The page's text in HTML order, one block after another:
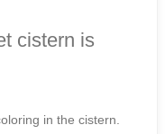
cistern is
in the cistern.